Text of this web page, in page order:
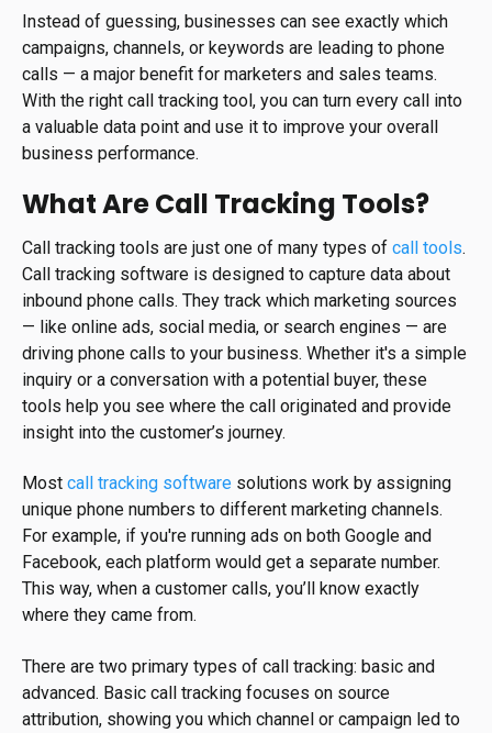
Instead of guessing, businesses can see exactly which
campaigns, channels, or keywords are leading to phone
calls — a major benefit for marketers and sales teams.
With the right call tracking tool, you can turn every call into
a valuable data point and use it to improve your overall
business performance.
What Are Call Tracking Tools?
Call tracking tools are just one of many types of call tools.
Call tracking software is designed to capture data about
inbound phone calls. They track which marketing sources
— like online ads, social media, or search engines — are
driving phone calls to your business. Whether it's a simple
inquiry or a conversation with a potential buyer, these
tools help you see where the call originated and provide
insight into the customer’s journey.
Most call tracking software solutions work by assigning
unique phone numbers to different marketing channels.
For example, if you're running ads on both Google and
Facebook, each platform would get a separate number.
This way, when a customer calls, you’ll know exactly
where they came from.
There are two primary types of call tracking: basic and
advanced. Basic call tracking focuses on source
attribution, showing you which channel or campaign led to